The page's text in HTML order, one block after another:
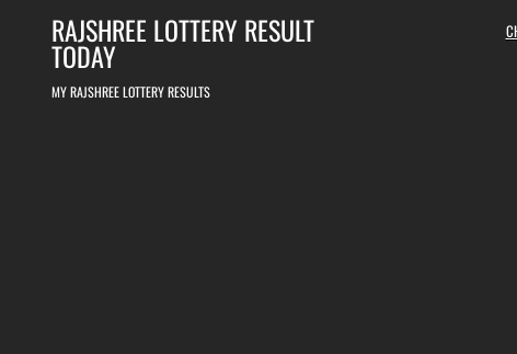
RAJSHREE LOTTERY RESULT
TODAY
MY RAJSHREE LOTTERY RESULTS